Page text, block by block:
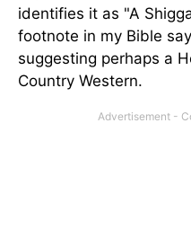
identifies it as "A
footnote in my Bible
suggesting perhaps a
Country Western.